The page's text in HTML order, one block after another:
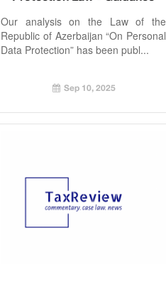
Our analysis on the Law of the
Republic of Azerbaijan “On Personal
Data Protection” has been publ...
Sep 10, 2025